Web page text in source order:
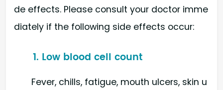
de effects. Please consult your doctor imme
diately if the following side effects occur:
1. Low blood cell count
Fever, chills, fatigue, mouth ulcers, skin u